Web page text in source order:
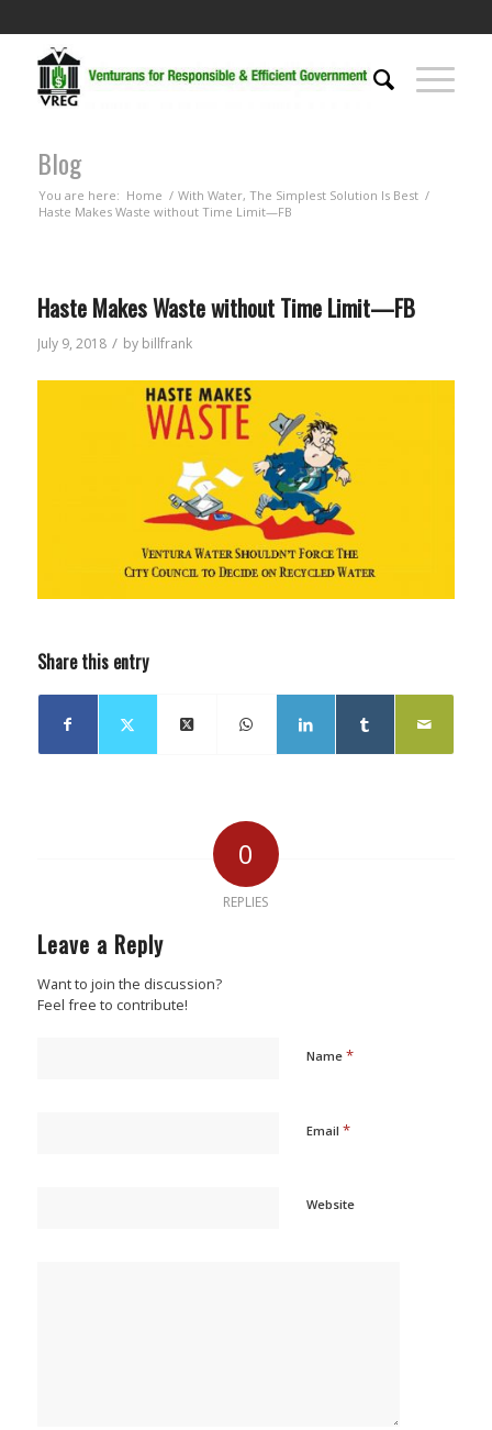
Blog
You are here: Home / With Water, The Simplest Solution Is Best /
Haste Makes Waste without Time Limit—FB
Haste Makes Waste without Time Limit—FB
July 9, 2018 / by billfrank
Share this entry
0
REPLIES
Leave a Reply
Want to join the discussion?
Feel free to contribute!
Name *
Email *
Website